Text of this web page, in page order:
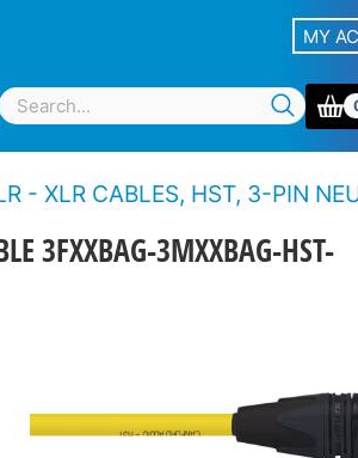
MY
CABLES, HST, 3-PIN NEUTRIK XLR
3FXXBAG-3MXXBAG-HST-